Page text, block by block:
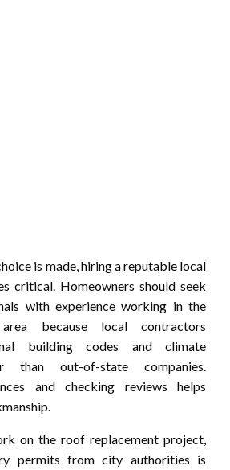
is made, hiring a reputable local
critical. Homeowners should seek
with experience working in the
because local contractors
building codes and climate
than out-of-state companies.
and checking reviews helps
on the roof replacement project,
permits from city authorities is